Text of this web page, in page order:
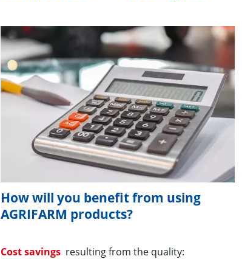
How will you benefit from using
AGRIFARM products?
Cost savings resulting from the quality: